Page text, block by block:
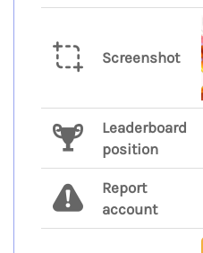
Screenshot
Leaderboard
position
Report
account